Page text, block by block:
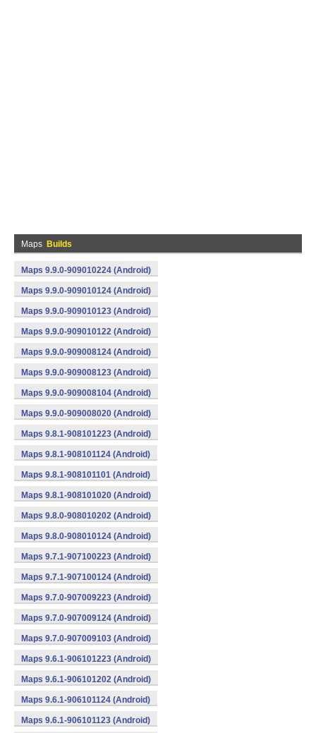
Maps Builds
Maps 9.9.0-909010224 (Android)
Maps 9.9.0-909010124 (Android)
Maps 9.9.0-909010123 (Android)
Maps 9.9.0-909010122 (Android)
Maps 9.9.0-909008124 (Android)
Maps 9.9.0-909008123 (Android)
Maps 9.9.0-909008104 (Android)
Maps 9.9.0-909008020 (Android)
Maps 9.8.1-908101223 (Android)
Maps 9.8.1-908101124 (Android)
Maps 9.8.1-908101101 (Android)
Maps 9.8.1-908101020 (Android)
Maps 9.8.0-908010202 (Android)
Maps 9.8.0-908010124 (Android)
Maps 9.7.1-907100223 (Android)
Maps 9.7.1-907100124 (Android)
Maps 9.7.0-907009223 (Android)
Maps 9.7.0-907009124 (Android)
Maps 9.7.0-907009103 (Android)
Maps 9.6.1-906101223 (Android)
Maps 9.6.1-906101202 (Android)
Maps 9.6.1-906101124 (Android)
Maps 9.6.1-906101123 (Android)